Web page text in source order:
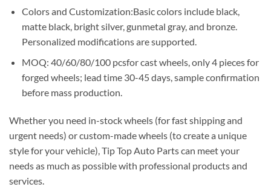
Colors and Customization:Basic colors include black,
matte black, bright silver, gunmetal gray, and bronze.
Personalized modifications are supported.
MOQ: 40/60/80/100 pcsfor cast wheels, only 4 pieces for
forged wheels; lead time 30-45 days, sample confirmation
before mass production.
Whether you need in-stock wheels (for fast shipping and
urgent needs) or custom-made wheels (to create a unique
style for your vehicle), Tip Top Auto Parts can meet your
needs as much as possible with professional products and
services.